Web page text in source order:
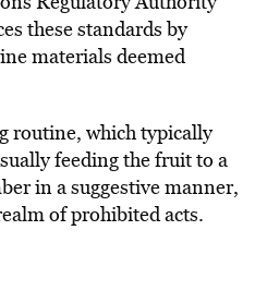
these standards by
materials deemed
routine, which typically
feeding the fruit to a
in a suggestive manner,
of prohibited acts.